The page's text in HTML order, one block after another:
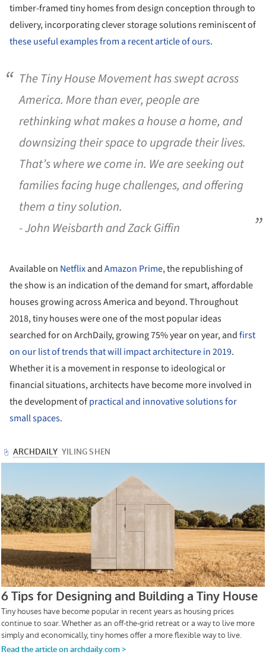
timber-framed tiny homes from design conception through to
delivery, incorporating clever storage solutions reminiscent of
these useful examples from a recent article of ours.
The Tiny House Movement has swept across
America. More than ever, people are
rethinking what makes a house a home, and
downsizing their space to upgrade their lives.
That’s where we come in. We are seeking out
families facing huge challenges, and offering
them a tiny solution.
- John Weisbarth and Zack Giffin
Available on NetflixandAmazon Prime, the republishing of
the show is an indication of the demand for smart, affordable
houses growing across America and beyond. Throughout
2018, tiny houses were one of the most popular ideas
searched for on ArchDaily, growing 75% year on year, andfirst
on our list of trends that will impact architecture in 2019.
Whether it is a movement in response to ideological or
financial situations, architects have become more involved in
the development ofpractical and innovative solutions for
small spaces.